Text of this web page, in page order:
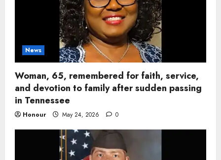
News
Woman, 65, remembered for faith, service,
and devotion to family after sudden passing
in Tennessee
Honour May 24, 2026 0